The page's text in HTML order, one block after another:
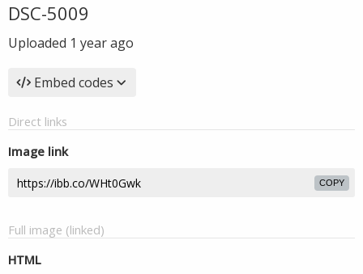
DSC-5009
Uploaded 1 year ago
Embed codes
Direct links
Image link
COPY
Full image (linked)
HTML